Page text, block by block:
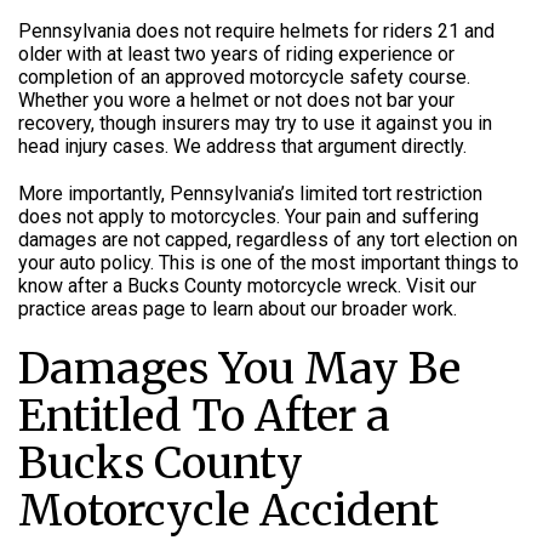
Pennsylvania does not require helmets for riders 21 and
older with at least two years of riding experience or
completion of an approved motorcycle safety course.
Whether you wore a helmet or not does not bar your
recovery, though insurers may try to use it against you in
head injury cases. We address that argument directly.
More importantly, Pennsylvania’s limited tort restriction
does not apply to motorcycles. Your pain and suffering
damages are not capped, regardless of any tort election on
your auto policy. This is one of the most important things to
know after a Bucks County motorcycle wreck. Visit our
practice areas page to learn about our broader work.
Damages You May Be
Entitled To After a
Bucks County
Motorcycle Accident